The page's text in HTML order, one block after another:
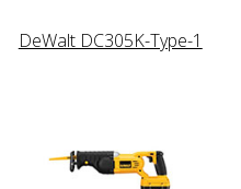
DeWalt DC305K-Type-1